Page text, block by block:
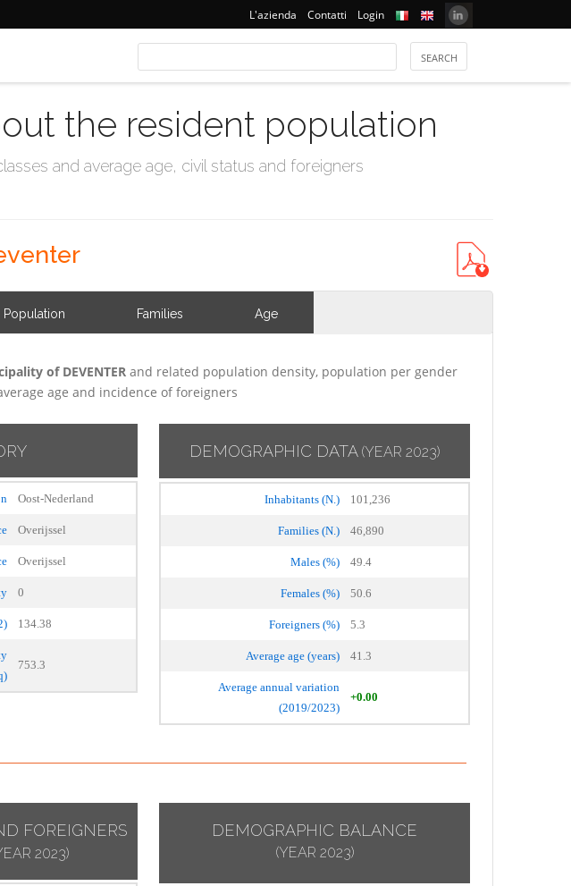
L'azienda Contatti Login
the resident population
and average age, civil status and foreigners
Population Families Age
of DEVENTER and related population density, population per gender
age and incidence of foreigners
Oost-Nederland
Overijssel
Overijssel
0
134.38
753.3
DEMOGRAPHIC DATA (YEAR 2023)
Inhabitants (N.) 101,236
Families (N.) 46,890
Males (%) 49.4
Females (%) 50.6
Foreigners (%) 5.3
Average age (years) 41.3
Average annual variation
(2019/2023)
+0.00
FOREIGNERS
2023)
DEMOGRAPHIC BALANCE
(YEAR 2023)